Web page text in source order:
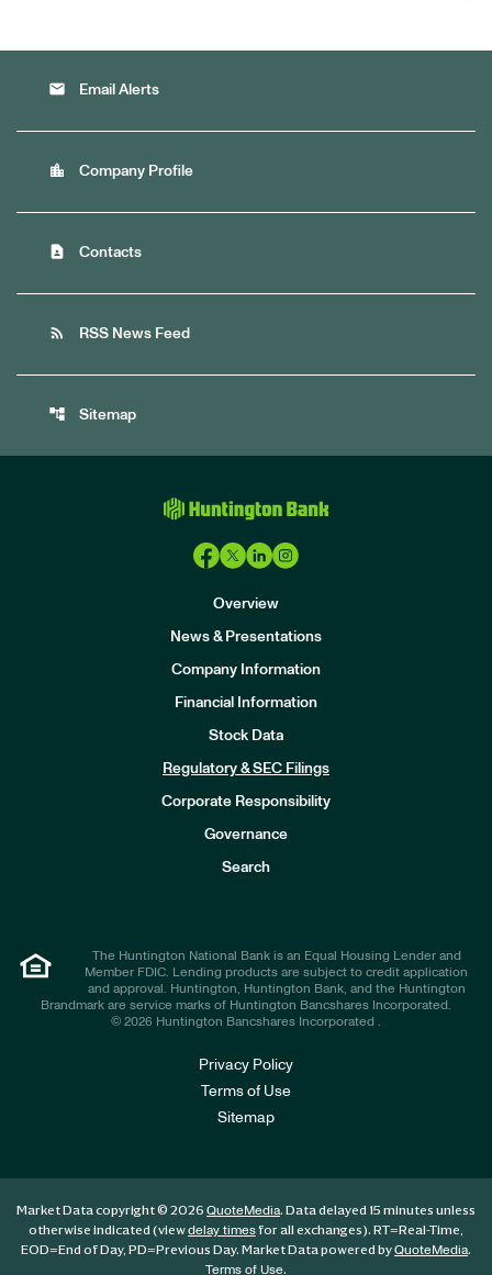
email Email Alerts
location_city Company Profile
contact_page Contacts
rss_feed RSS News Feed
account_tree Sitemap
Overview
News & Presentations
Company Information
Financial Information
Stock Data
Regulatory & SEC Filings
Corporate Responsibility
Governance
Search
The Huntington National Bank is an Equal Housing Lender and
Member FDIC. Lending products are subject to credit application
and approval. Huntington, Huntington Bank, and the Huntington
Brandmark are service marks of Huntington Bancshares Incorporated.
© 2026 Huntington Bancshares Incorporated .
Privacy Policy
Terms of Use
Sitemap
Market Data copyright © 2026 QuoteMedia. Data delayed 15 minutes unless
otherwise indicated (viewdelay timesfor all exchanges). RT=Real-Time,
EOD=End of Day, PD=Previous Day. Market Data powered byQuoteMedia.
Terms of Use.